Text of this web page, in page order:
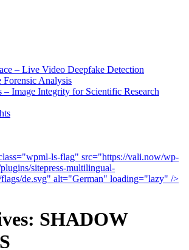
– Live Video Deepfake Detection
Forensic Analysis
– Image Integrity for Scientific Research
ls-flag" src="https://vali.now/wp-
sitepress-multilingual-
flags/de.svg" alt="German" loading="lazy" />
SHADOW